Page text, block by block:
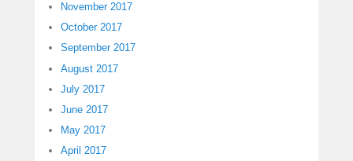
November 2017
October 2017
September 2017
August 2017
July 2017
June 2017
May 2017
April 2017